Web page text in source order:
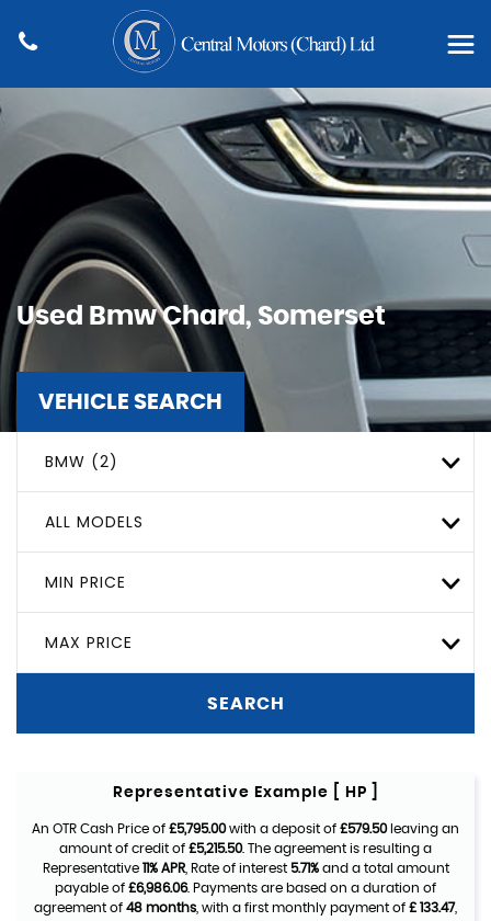
Used BmwChard, Somerset
VEHICLE SEARCH
BMW (2)
ALL MODELS
MIN PRICE
MAX PRICE
SEARCH
Representative Example [ HP ]
An OTR Cash Price of £5,795.00with a deposit of £579.50leaving an
amount of credit of £5,215.50. The agreement is resulting a
Representative 11% APR, Rate of interest 5.71%and a total amount
payable of £6,986.06. Payments are based on a duration of
agreement of 48 months , with a first monthly payment of £ 133.47,